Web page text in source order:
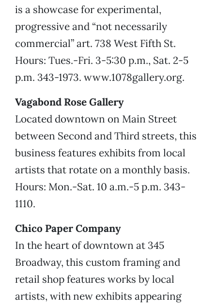
is a showcase for experimental,
progressive and “not necessarily
commercial” art. 738 West Fifth St.
Hours: Tues.-Fri. 3-5:30 p.m., Sat. 2-5
p.m. 343-1973. www.1078gallery.org.
Vagabond Rose Gallery
Located downtown on Main Street
between Second and Third streets, this
business features exhibits from local
artists that rotate on a monthly basis.
Hours: Mon.-Sat. 10 a.m.-5 p.m. 343-
1110.
Chico Paper Company
In the heart of downtown at 345
Broadway, this custom framing and
retail shop features works by local
artists, with new exhibits appearing